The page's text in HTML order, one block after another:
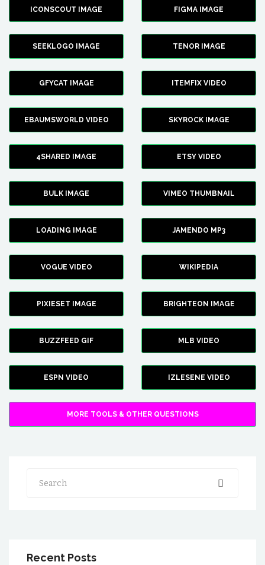
ICONSCOUT IMAGE FIGMA IMAGE
SEEKLOGO IMAGE TENOR IMAGE
GFYCAT IMAGE ITEMFIX VIDEO
EBAUMSWORLD VIDEO SKYROCK IMAGE
4SHARED IMAGE ETSY VIDEO
BULK IMAGE VIMEO THUMBNAIL
LOADING IMAGE JAMENDO MP3
VOGUE VIDEO WIKIPEDIA
PIXIESET IMAGE BRIGHTEON IMAGE
BUZZFEED GIF MLB VIDEO
ESPN VIDEO IZLESENE VIDEO
MORE TOOLS & OTHER QUESTIONS
Search
Recent Posts